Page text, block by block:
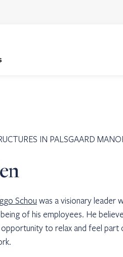
IN PALSGAARD
Schou was a visionary leader
of his employees. He
to relax and feel part